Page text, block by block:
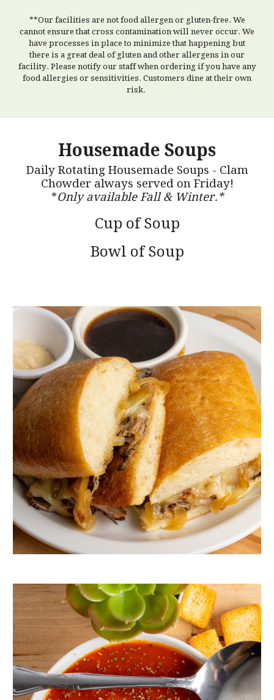
**Our facilities are not food allergen or gluten-free. We
cannot ensure that cross contamination will never occur. We
have processes in place to minimize that happening but
there is a great deal of gluten and other allergens in our
facility. Please notify our staff when ordering if you have any
food allergies or sensitivities. Customers dine at their own
risk.
Housemade Soups
Daily Rotating Housemade Soups - Clam
Chowder always served on Friday!
*Only available Fall & Winter.*
Cup of Soup
Bowl of Soup